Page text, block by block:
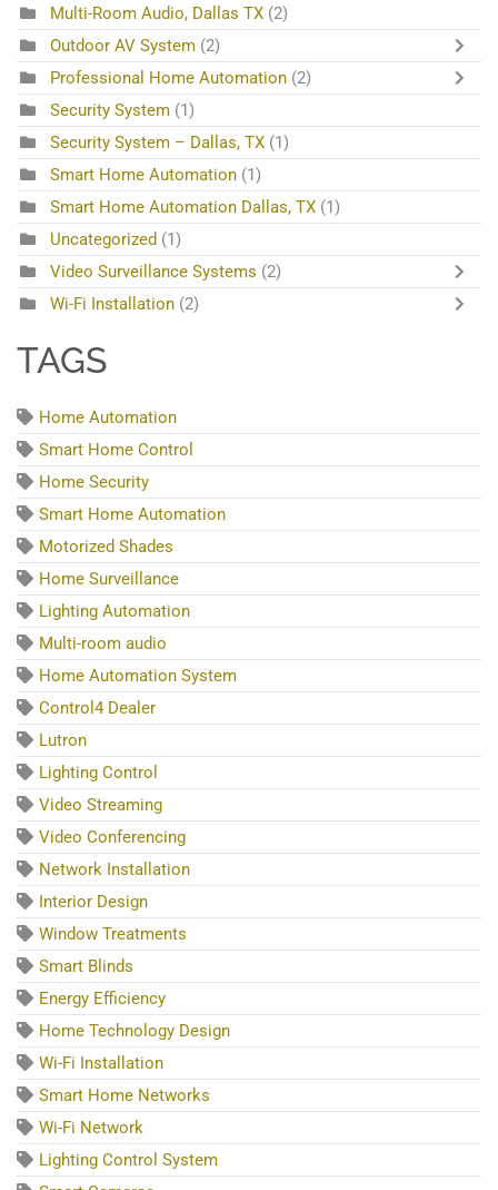
Multi-Room Audio, Dallas TX (2)
Outdoor AV System (2)
Professional Home Automation (2)
Security System (1)
Security System – Dallas, TX (1)
Smart Home Automation (1)
Smart Home Automation Dallas, TX (1)
Uncategorized (1)
Video Surveillance Systems (2)
Wi-Fi Installation (2)
TAGS
Home Automation
Smart Home Control
Home Security
Smart Home Automation
Motorized Shades
Home Surveillance
Lighting Automation
Multi-room audio
Home Automation System
Control4 Dealer
Lutron
Lighting Control
Video Streaming
Video Conferencing
Network Installation
Interior Design
Window Treatments
Smart Blinds
Energy Efficiency
Home Technology Design
Wi-Fi Installation
Smart Home Networks
Wi-Fi Network
Lighting Control System